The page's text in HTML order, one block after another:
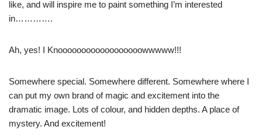
like, and will inspire me to paint something I’m interested
in………….
Ah, yes! I Knoooooooooooooooooowwwww!!!
Somewhere special. Somewhere different. Somewhere where I
can put my own brand of magic and excitement into the
dramatic image. Lots of colour, and hidden depths. A place of
mystery. And excitement!